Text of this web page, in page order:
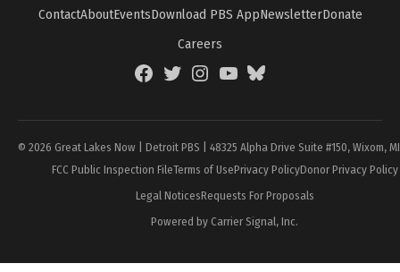
ContactAboutEventsDownload PBS AppNewsletterDonate
Careers
FacebookTwitterInstagramYouTubeBlueSky
© 2026 Great Lakes Now | Detroit PBS | 48325 Alpha Drive Suite #150, Wixom,
FCC Public Inspection FileTerms of UsePrivacy PolicyDonor Privacy Policy
Legal NoticesRequests For Proposals
Powered by Carrier Signal, Inc.